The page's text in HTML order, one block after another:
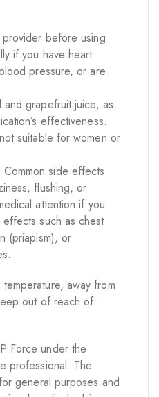
before using
if you have heart
pressure, or are
grapefruit juice, as
effectiveness.
suitable for women or
Common side effects
flushing, or
attention if you
such as chest
(priapism), or
away from
out of reach of
Force under the
professional. The
general purposes and